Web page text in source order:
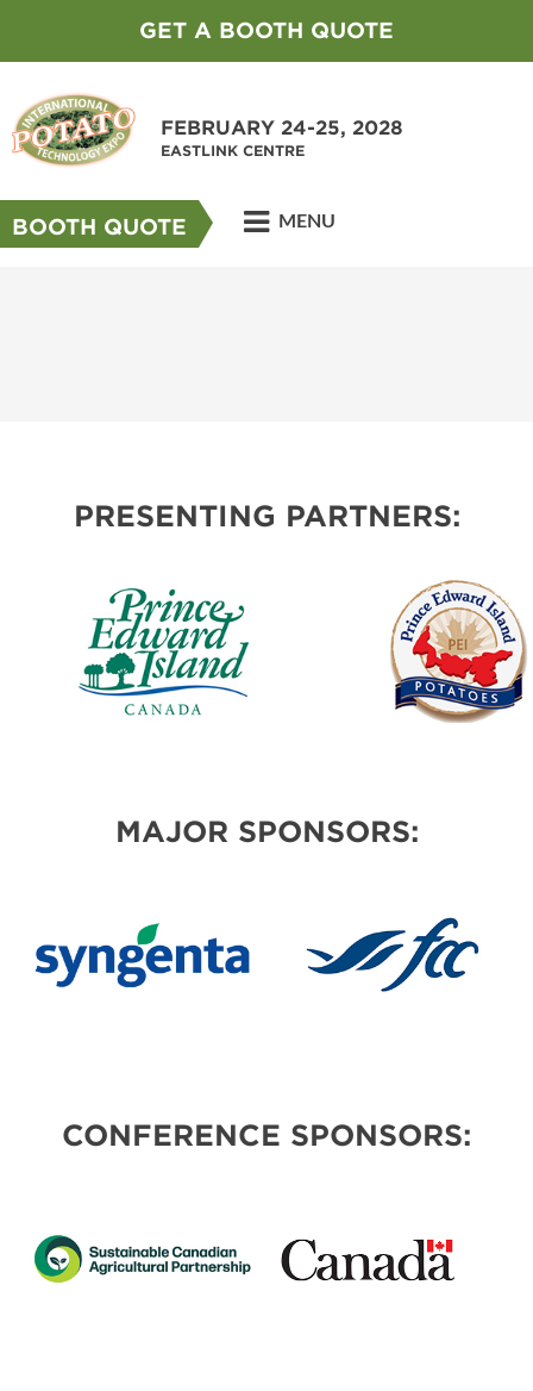
GET A BOOTH QUOTE
FEBRUARY 24-25, 2028
EASTLINK CENTRE
BOOTH QUOTE MENU
PRESENTING PARTNERS:
MAJOR SPONSORS:
CONFERENCE SPONSORS: